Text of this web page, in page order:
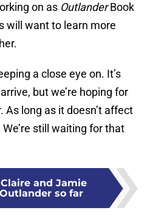
on as OutlanderBook
will want to learn more
a close eye on. It’s
but we’re hoping for
long as it doesn’t affect
We’re still waiting for that
and Jamie
so far